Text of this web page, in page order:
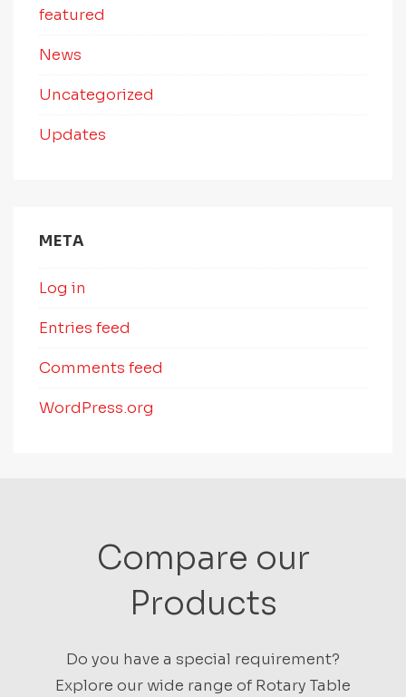
featured
News
Uncategorized
Updates
META
Log in
Entries feed
Comments feed
WordPress.org
Compare our
Products
Do you have a special requirement?
Explore our wide range of Rotary Table